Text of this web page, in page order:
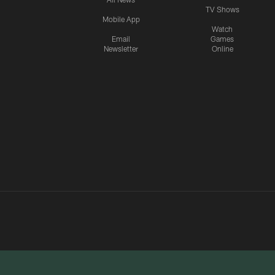
Mobile App
Email
Newsletter
TV Shows
Watch
Games
Online